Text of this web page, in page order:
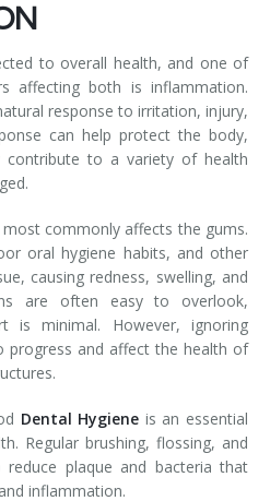
to overall health, and one of
affecting both is inflammation.
response to irritation, injury,
can help protect the body,
contribute to a variety of health
commonly affects the gums.
oral hygiene habits, and other
causing redness, swelling, and
are often easy to overlook,
is minimal. However, ignoring
and affect the health of
Dental Hygiene is an essential
Regular brushing, flossing, and
reduce plaque and bacteria that
inflammation.